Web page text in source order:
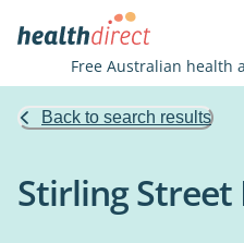
Free Australian health
Back to search results
Stirling Street